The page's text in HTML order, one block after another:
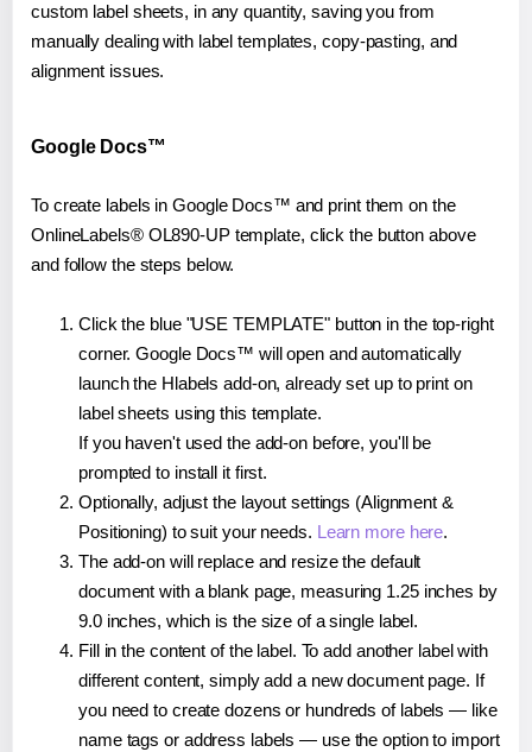
custom label sheets, in any quantity, saving you from
manually dealing with label templates, copy-pasting, and
alignment issues.
Google Docs™
To create labels in Google Docs™ and print them on the
OnlineLabels® OL890-UP template, click the button above
and follow the steps below.
Click the blue "USE TEMPLATE" button in the top-right
corner. Google Docs™ will open and automatically
launch the Hlabels add-on, already set up to print on
label sheets using this template.
If you haven't used the add-on before, you'll be
prompted to install it first.
Optionally, adjust the layout settings (Alignment &
Positioning) to suit your needs. Learn more here.
The add-on will replace and resize the default
document with a blank page, measuring 1.25 inches by
9.0 inches, which is the size of a single label.
Fill in the content of the label. To add another label with
different content, simply add a new document page. If
you need to create dozens or hundreds of labels — like
name tags or address labels — use the option to import